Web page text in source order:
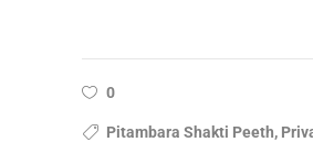
0
Pitambara Shakti Peeth,